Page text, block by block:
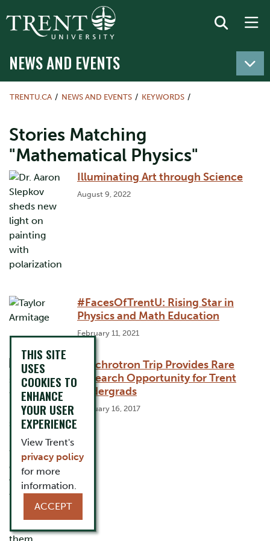
NEWS AND EVENTS
TRENTU.CA NEWS AND EVENTS KEYWORDS
Stories Matching
"Mathematical Physics"
Illuminating Art through Science
August 9, 2022
#FacesOfTrentU: Rising Star in
Physics and Math Education
February 11, 2021
Synchrotron Trip Provides Rare
Research Opportunity for Trent
Undergrads
February 16, 2017
THIS SITE
USES
COOKIES TO
ENHANCE
YOUR USER
EXPERIENCE
View Trent's
privacy policy
for more
information.
ACCEPT